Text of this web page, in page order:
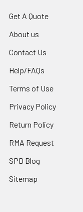
Get A Quote
About us
Contact Us
Help/FAQs
Terms of Use
Privacy Policy
Return Policy
RMA Request
SPD Blog
Sitemap